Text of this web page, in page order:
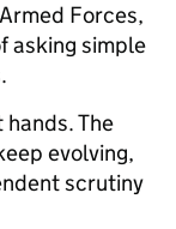
Forces,
asking simple
The
evolving,
scrutiny